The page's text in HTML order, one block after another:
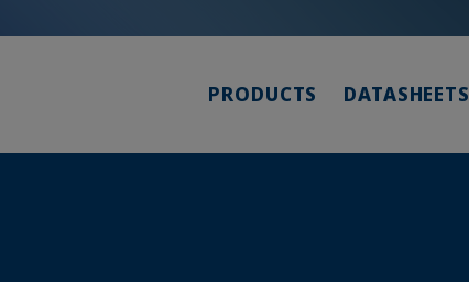
PRODUCTS DATASHEETS